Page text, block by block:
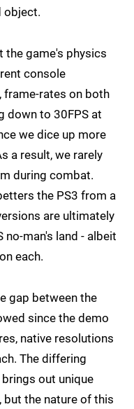
object.
the game's physics
console
frame-rates on both
down to 30FPS at
we dice up more
a result, we rarely
during combat.
the PS3 from a
are ultimately
man's land - albeit
each.
gap between the
since the demo
native resolutions
The differing
out unique
the nature of this